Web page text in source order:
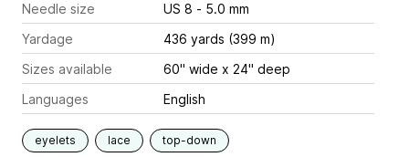
Needle size
US 8 - 5.0 mm
Yardage
436 yards (399 m)
Sizes available
60" wide x 24" deep
Languages
English
eyelets lace top-down